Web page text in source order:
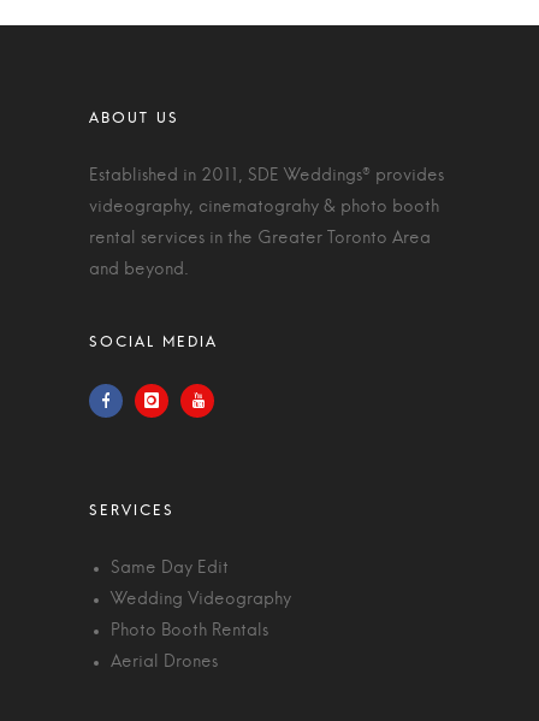
Established in 2011, SDE Weddings® provides
videography, cinematograhy & photo booth
rental services in the Greater Toronto Area
and beyond.
Same Day Edit
Wedding Videography
Photo Booth Rentals
Aerial Drones